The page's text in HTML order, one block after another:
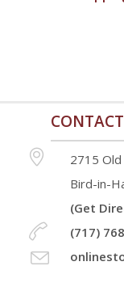
2715 Old
Bird-in-
(Get
(717)